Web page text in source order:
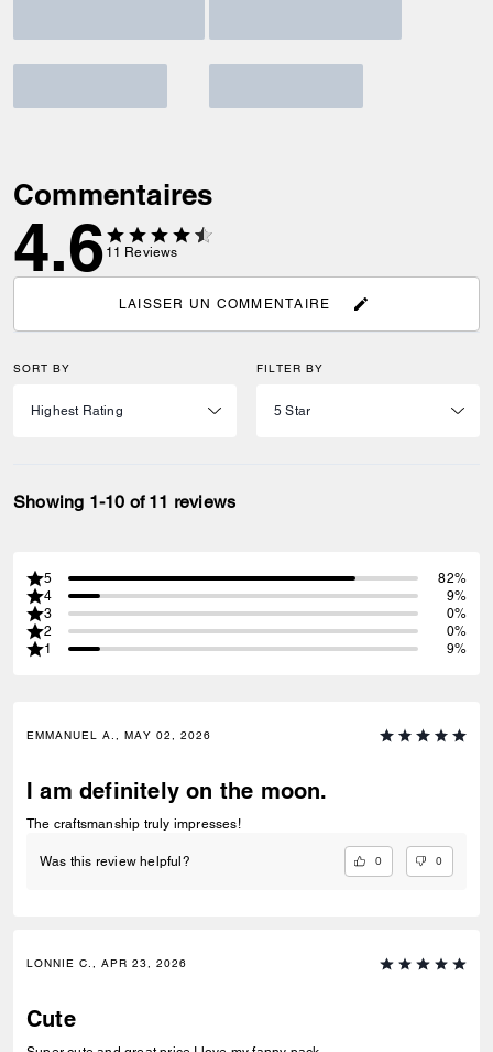
Commentaires
4.6 11 Reviews
LAISSER UN COMMENTAIRE
SORT BY FILTER BY
Showing 1-10 of 11 reviews
5
82%
4
9%
3
0%
2
0%
1
9%
EMMANUEL A., MAY 02, 2026
I am definitely on the moon.
The craftsmanship truly impresses!
Was this review helpful? 0 0
LONNIE C., APR 23, 2026
Cute